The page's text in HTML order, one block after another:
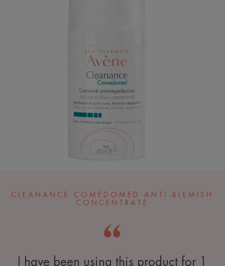
CLEANANCE COMEDOMED ANTI-BLEMISH
CONCENTRATE
I have been using this product for 1